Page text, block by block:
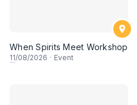
When Spirits Meet Workshop
11/08/2026 · Event